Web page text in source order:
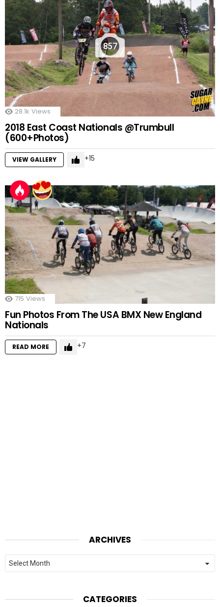
857
28.1k Views
2018 East Coast Nationals @Trumbull
(600+Photos)
VIEW GALLERY 15
715 Views
Fun Photos From The USA BMX New England
Nationals
READ MORE 7
ARCHIVES
Archives
CATEGORIES